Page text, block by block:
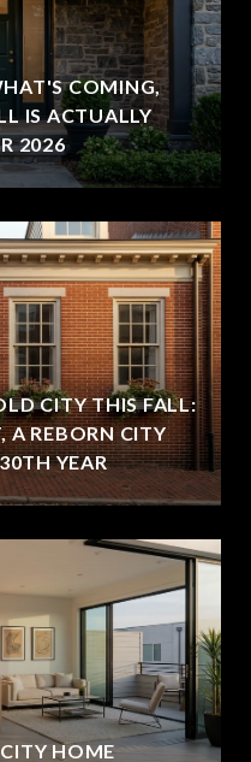
COMING,
IS ACTUALLY
2026
CITY THIS FALL:
A REBORN CITY
YEAR
HOME